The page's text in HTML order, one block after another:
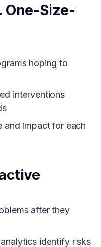
One-Size-
hoping to
interventions
and impact for each
after they
identify risks